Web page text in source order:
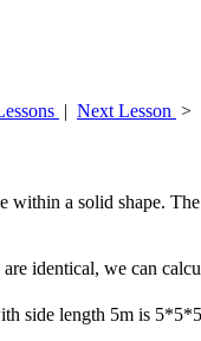
| Next Lesson >
within a solid shape.
identical, we can
side length 5m is